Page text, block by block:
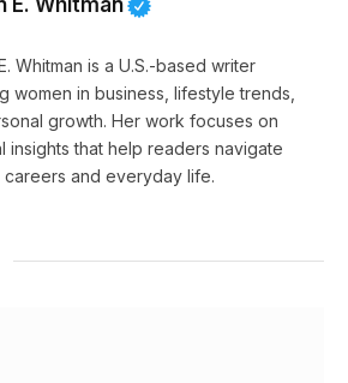
E. Whitman
Whitman is a U.S.-based writer
women in business, lifestyle trends,
growth. Her work focuses on
insights that help readers navigate
careers and everyday life.